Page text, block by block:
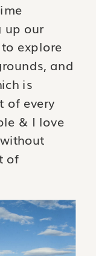
up our
explore
and
is
of every
& I love
of